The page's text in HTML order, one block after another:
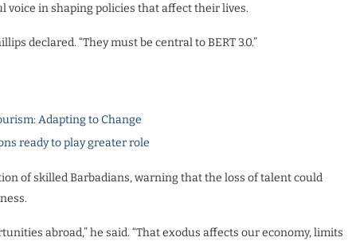
in shaping policies that affect their lives.
declared. “They must be central to BERT 3.0.”
Adapting to Change
ready to play greater role
of skilled Barbadians, warning that the loss of talent could
abroad,” he said. “That exodus affects our economy, limits